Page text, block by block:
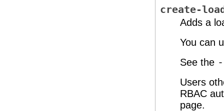
create-
Adds a
You can
See the
Users
RBAC
page.